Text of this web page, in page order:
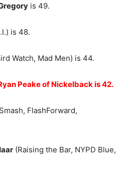
is 49.
is 48.
Watch, Mad Men) is 44.
Peake of Nickelback is 42.
FlashForward,
(Raising the Bar, NYPD Blue,